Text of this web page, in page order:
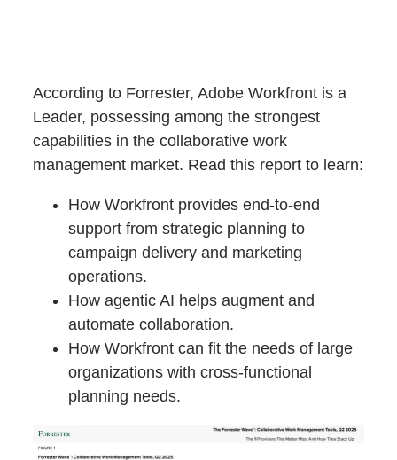
According to Forrester, Adobe Workfront is a
Leader, possessing among the strongest
capabilities in the collaborative work
management market. Read this report to learn:
How Workfront provides end-to-end
support from strategic planning to
campaign delivery and marketing
operations.
How agentic AI helps augment and
automate collaboration.
How Workfront can fit the needs of large
organizations with cross-functional
planning needs.